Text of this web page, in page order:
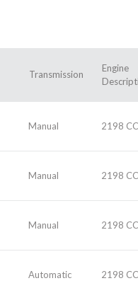
Transmission
Engine
Manual 2198 CC
Manual 2198 CC
Manual 2198 CC
Automatic 2198 CC